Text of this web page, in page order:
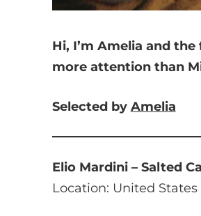
Hi, I’m Amelia and the
more attention than
Selected by Amelia
Elio Mardini – Salted
Location: United States